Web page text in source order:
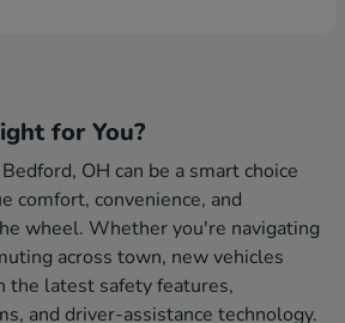
for You?
OH can be a smart choice
comfort, convenience, and
wheel. Whether you're navigating
across town, new vehicles
the latest safety features,
and driver-assistance technology.